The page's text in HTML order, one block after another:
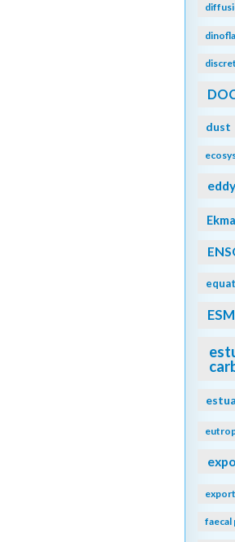
dust
eddy
ESM
faecal